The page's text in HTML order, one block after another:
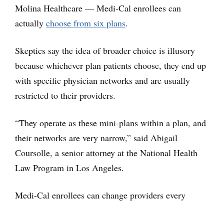
Molina Healthcare — Medi-Cal enrollees can
actually choose from six plans.
Skeptics say the idea of broader choice is illusory
because whichever plan patients choose, they end up
with specific physician networks and are usually
restricted to their providers.
“They operate as these mini-plans within a plan, and
their networks are very narrow,” said Abigail
Coursolle, a senior attorney at the National Health
Law Program in Los Angeles.
Medi-Cal enrollees can change providers every